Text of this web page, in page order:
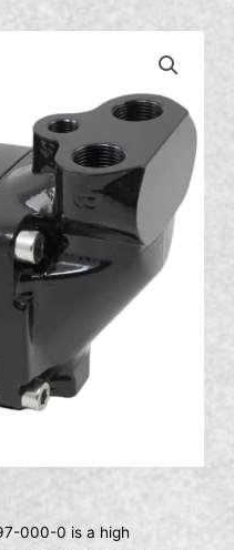
000-0 is a high